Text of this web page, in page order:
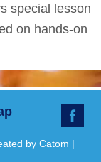
special lesson
on hands-on
by Catom |